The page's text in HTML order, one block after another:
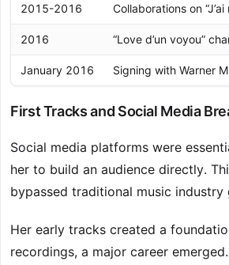
2015-2016 Collaborations on “J’ai
2016 “Love d’un voyou”
January 2016 Signing with Warner
First Tracks and Social Media
Social media platforms were
her to build an audience directly.
bypassed traditional music industry
Her early tracks created a
recordings, a major career